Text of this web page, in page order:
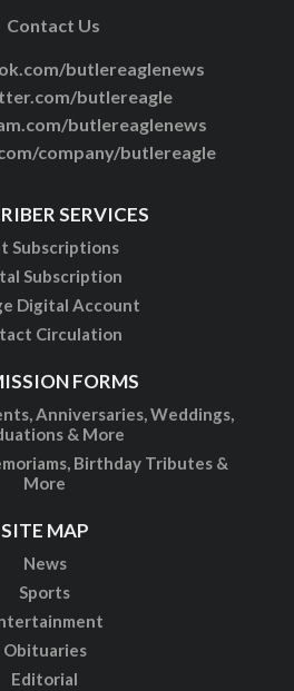
Contact Us
butlereaglenews
butlereagle
butlereaglenews
company/butlereagle
SERVICES
Subscriptions
Subscription
Digital Account
Circulation
FORMS
Anniversaries, Weddings,
& More
Birthday Tributes &
More
SITE MAP
News
Sports
Obituaries
Editorial